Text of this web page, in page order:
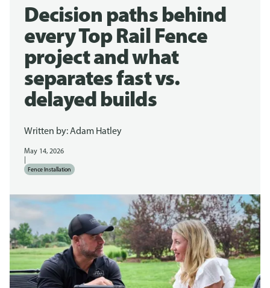
Decision paths behind
every Top Rail Fence
project and what
separates fast vs.
delayed builds
Written by:Adam Hatley
May 14, 2026
Fence Installation